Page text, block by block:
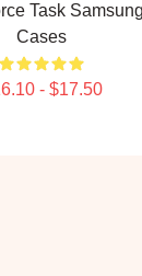
Task Samsung
Cases
- $17.50